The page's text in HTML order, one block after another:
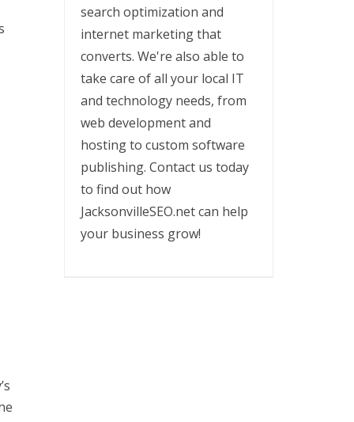
search optimization and
internet marketing that
converts. We're also able to
take care of all your local IT
and technology needs, from
web development and
hosting to custom software
publishing. Contact us today
to find out how
JacksonvilleSEO.net can help
your business grow!